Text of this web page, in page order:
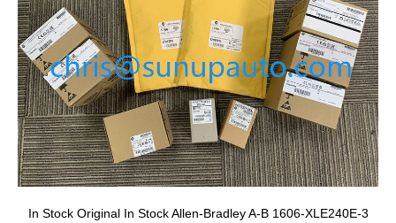
In Stock Original In Stock Allen-Bradley A-B 1606-XLE240E-3